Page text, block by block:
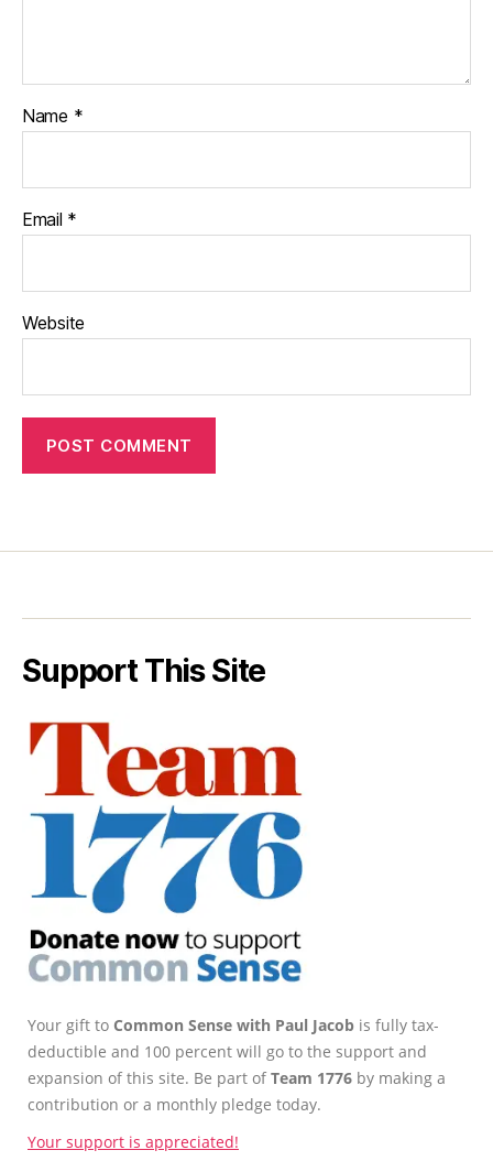
Name *
Email *
Website
Support This Site
Your gift to Common Sense with Paul Jacob is fully tax-
deductible and 100 percent will go to the support and
expansion of this site. Be part ofTeam 1776 by making a
contribution or a monthly pledge today.
Your support is appreciated!